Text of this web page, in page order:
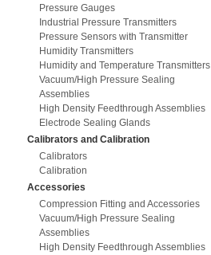
Pressure Gauges
Industrial Pressure Transmitters
Pressure Sensors with Transmitter
Humidity Transmitters
Humidity and Temperature Transmitters
Vacuum/High Pressure Sealing
Assemblies
High Density Feedthrough Assemblies
Electrode Sealing Glands
Calibrators and Calibration
Calibrators
Calibration
Accessories
Compression Fitting and Accessories
Vacuum/High Pressure Sealing
Assemblies
High Density Feedthrough Assemblies